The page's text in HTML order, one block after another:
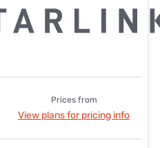
Prices from
View plans for pricing info